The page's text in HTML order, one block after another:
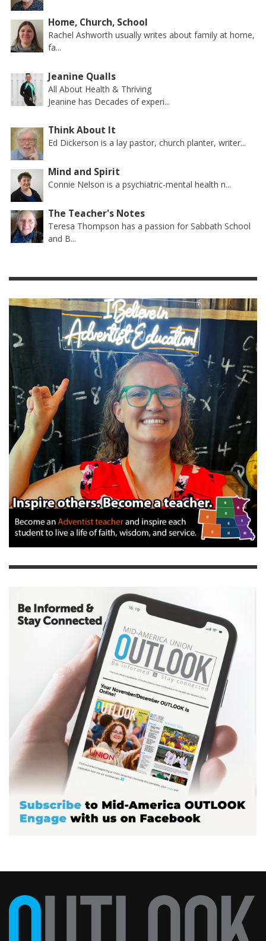
Home, Church, School
Rachel Ashworth usually writes about family at home,
fa...
Jeanine Qualls
All About Health & Thriving
Jeanine has Decades of experi...
Think About It
Ed Dickerson is a lay pastor, church planter, writer...
Mind and Spirit
Connie Nelson is a psychiatric-mental health n...
The Teacher's Notes
Teresa Thompson has a passion for Sabbath School
and B...